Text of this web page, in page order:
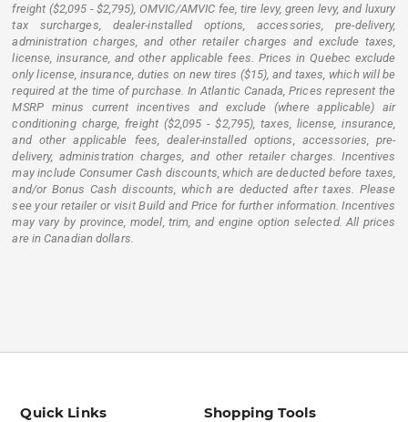
freight ($2,095 - $2,795), OMVIC/AMVIC fee, tire levy, green levy, and luxury
tax surcharges, dealer-installed options, accessories, pre-delivery,
administration charges, and other retailer charges and exclude taxes,
license, insurance, and other applicable fees. Prices in Quebec exclude
only license, insurance, duties on new tires ($15), and taxes, which will be
required at the time of purchase. In Atlantic Canada, Prices represent the
MSRP minus current incentives and exclude (where applicable) air
conditioning charge, freight ($2,095 - $2,795), taxes, license, insurance,
and other applicable fees, dealer-installed options, accessories, pre-
delivery, administration charges, and other retailer charges. Incentives
may include Consumer Cash discounts, which are deducted before taxes,
and/or Bonus Cash discounts, which are deducted after taxes. Please
see your retailer or visit Build and Price for further information. Incentives
may vary by province, model, trim, and engine option selected. All prices
are in Canadian dollars.
Quick Links Shopping Tools